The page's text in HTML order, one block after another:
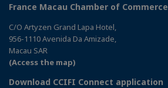
France Macau Chamber of Commerce
C/O Artyzen Grand Lapa Hotel,
956-1110 Avenida Da Amizade,
Macau SAR
(Access the map)
Download CCIFI Connect application